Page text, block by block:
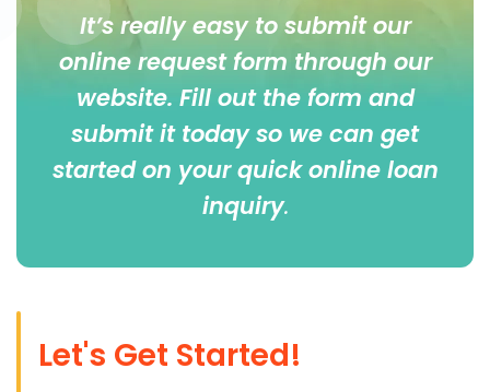
It’s really easy to submit our
online request form through our
website. Fill out the form and
submit it today so we can get
started on your quick online loan
inquiry.
Let's Get Started!